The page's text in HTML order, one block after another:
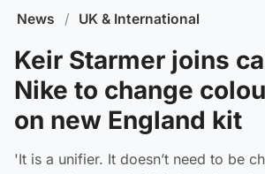
News / UK & International
Keir Starmer joins
Nike to change
on new England kit
'It is a unifier. It doesn’t need to be